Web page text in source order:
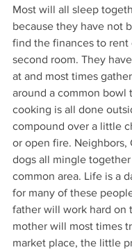
Most will all sleep
because they have not
find the finances to rent
second room. They
at and most times
around a common bowl
cooking is all done
compound over a little
or open fire. Neighbors,
dogs all mingle
common area. Life is a
for many of these
father will work hard on
mother will most times
market place, the little